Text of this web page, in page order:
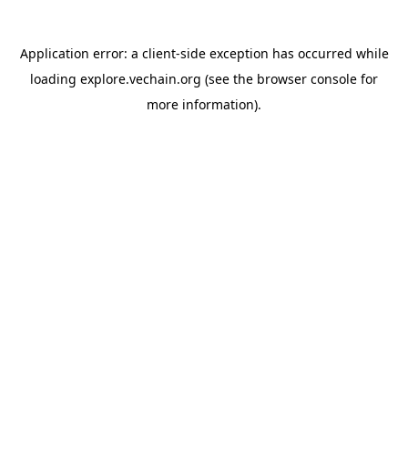
Application error: a client-side exception has occurred while
loading explore.vechain.org (see the browser console for
more information).